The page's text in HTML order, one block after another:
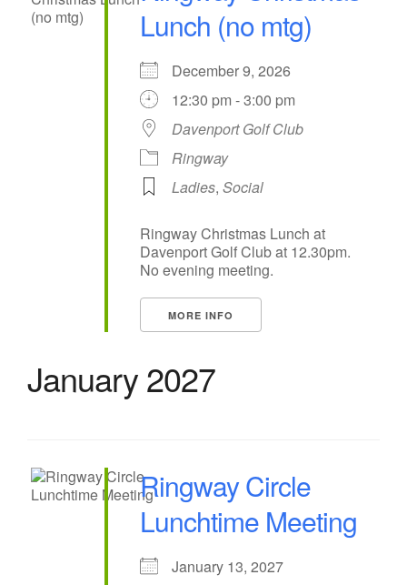
Lunch (no mtg)
December 9, 2026
12:30 pm - 3:00 pm
Davenport Golf Club
Ringway
Ladies, Social
Ringway Christmas Lunch at
Davenport Golf Club at 12.30pm.
No evening meeting.
MORE INFO
January 2027
Ringway Circle
Lunchtime Meeting
January 13, 2027